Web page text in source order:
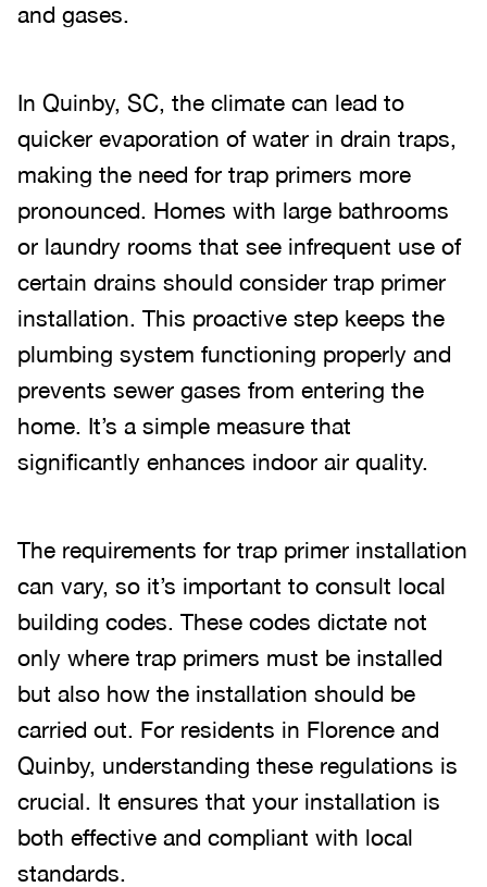
and gases.
In Quinby, SC, the climate can lead to
quicker evaporation of water in drain traps,
making the need for trap primers more
pronounced. Homes with large bathrooms
or laundry rooms that see infrequent use of
certain drains should consider trap primer
installation. This proactive step keeps the
plumbing system functioning properly and
prevents sewer gases from entering the
home. It’s a simple measure that
significantly enhances indoor air quality.
The requirements for trap primer installation
can vary, so it’s important to consult local
building codes. These codes dictate not
only where trap primers must be installed
but also how the installation should be
carried out. For residents in Florence and
Quinby, understanding these regulations is
crucial. It ensures that your installation is
both effective and compliant with local
standards.